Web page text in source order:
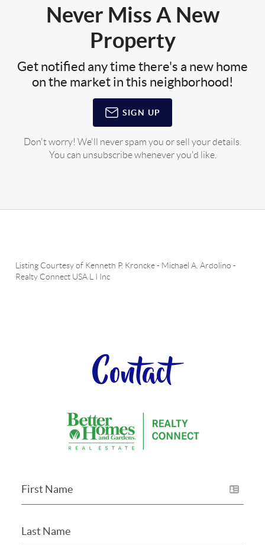
Never Miss A New
Property
Get notified any time there's a new home
on the market in this neighborhood!
SIGN UP
Don't worry! We'll never spam you or sell your details.
You can unsubscribe whenever you'd like.
Listing Courtesy of Kenneth P. Kroncke- Michael A. Ardolino -
Realty Connect USA L I Inc
Contact